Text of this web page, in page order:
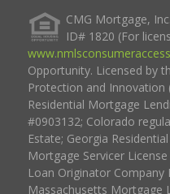
CMG Mortgage,
ID# 1820 (For
Opportunity. Licensed by
Protection and Innovation
Residential Mortgage
#0903132; Colorado
Estate; Georgia
Mortgage Servicer
Loan Originator Company
Massachusetts Mortgage